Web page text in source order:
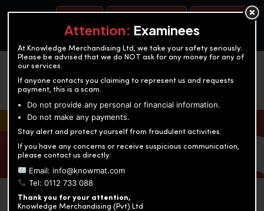
OUR TEST CENTERS
KNOWLEDGE MERCHANDISING
Enriching education through innovation and expertise
Attention: Examinees
At Knowledge Merchandising Ltd, we take your safety seriously.
Please be advised that we do NOT ask for any money for any of
our services.
If anyone contacts you claiming to represent us and requests
payment, this is a scam.
Do not provide any personal or financial information.
Do not make any payments.
Stay alert and protect yourself from fraudulent activities.
If you have any concerns or receive suspicious communication,
please contact us directly:
Email: info@knowmat.com
Tel: 0112 733 088
Thank you for your attention,
Knowledge Merchandising (Pvt) Ltd